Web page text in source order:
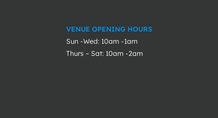
VENUE OPENING HOURS
Sun -Wed: 10am -1am
Thurs – Sat: 10am -2am